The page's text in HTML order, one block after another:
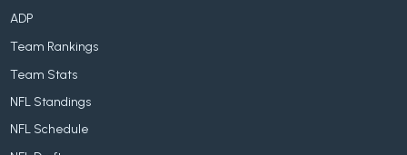
ADP
Team Rankings
Team Stats
NFL Standings
NFL Schedule